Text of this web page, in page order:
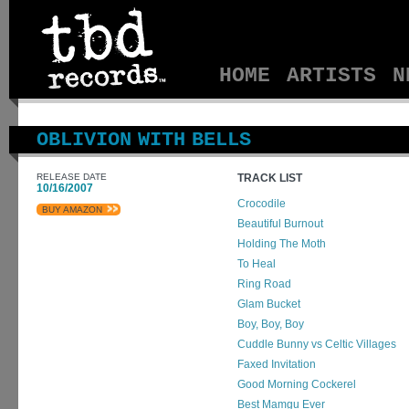
HOME ARTISTS
OBLIVION WITH BELLS
RELEASE DATE
10/16/2007
BUY AMAZON
TRACK LIST
Crocodile
Beautiful Burnout
Holding The Moth
To Heal
Ring Road
Glam Bucket
Boy, Boy, Boy
Cuddle Bunny vs Celtic Villages
Faxed Invitation
Good Morning Cockerel
Best Mamgu Ever